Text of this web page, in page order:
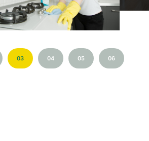
03 04 05 06